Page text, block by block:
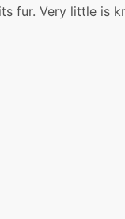
fur. Very little is